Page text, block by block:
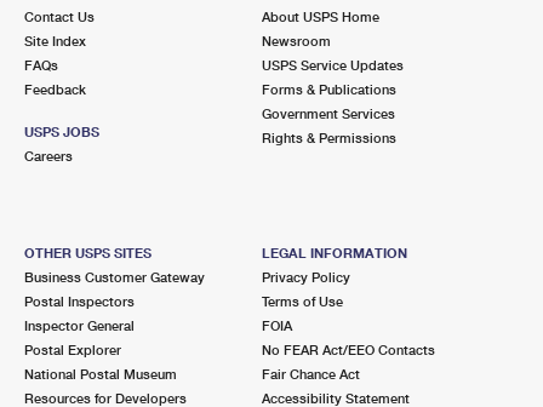
Contact Us
Site Index
FAQs
Feedback
USPS JOBS
Careers
About USPS Home
Newsroom
USPS Service Updates
Forms & Publications
Government Services
Rights & Permissions
OTHER USPS SITES
Business Customer Gateway
Postal Inspectors
Inspector General
Postal Explorer
National Postal Museum
Resources for Developers
LEGAL INFORMATION
Privacy Policy
Terms of Use
FOIA
No FEAR Act/EEO Contacts
Fair Chance Act
Accessibility Statement